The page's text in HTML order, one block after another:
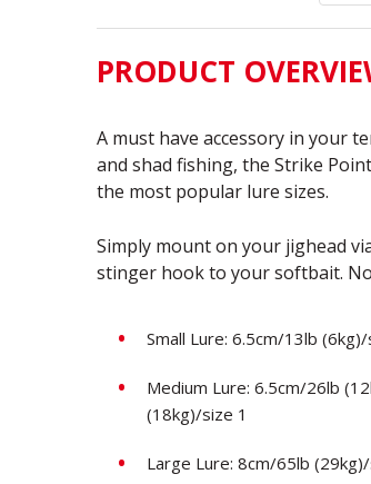
PRODUCT
A must have accessory in your
and shad fishing, the Strike
the most popular lure sizes.
Simply mount on your jighead
stinger hook to your softbait.
Small Lure: 6.5cm/13lb
Medium Lure: 6.5cm/26lb
(18kg)/size 1
Large Lure: 8cm/65lb